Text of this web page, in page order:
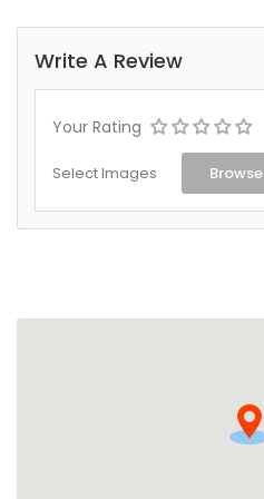
Write A Review
Your Rating
Select Images Browse